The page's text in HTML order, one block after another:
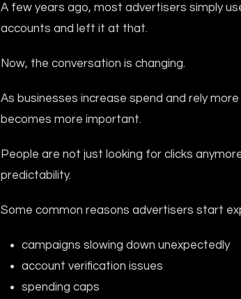
A few years ago, most advertisers simply
accounts and left it at that.
Now, the conversation is changing.
As businesses increase spend and rely
becomes more important.
People are not just looking for clicks
predictability.
Some common reasons advertisers start
campaigns slowing down unexpectedly
account verification issues
spending caps